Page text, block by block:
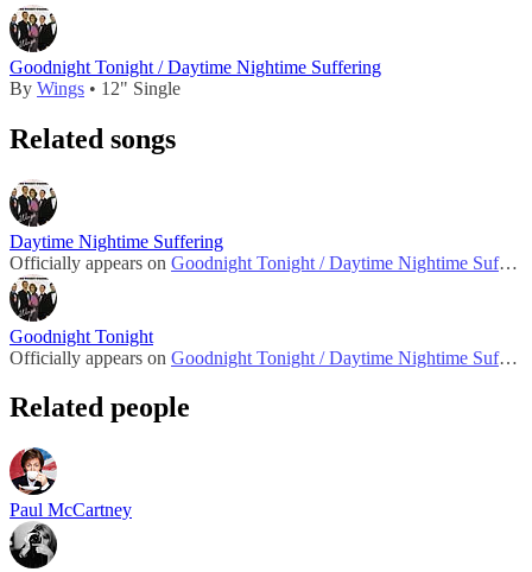
Goodnight Tonight / Daytime Nightime Suffering
By Wings • 12" Single
Related songs
Daytime Nightime Suffering
Officially appears on Goodnight Tonight / Daytime Nightime Suffering
Goodnight Tonight
Officially appears on Goodnight Tonight / Daytime Nightime Suffering
Related people
Paul McCartney